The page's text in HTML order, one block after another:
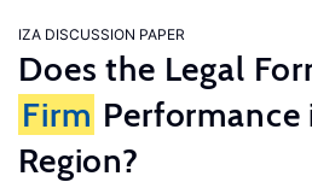
IZA DISCUSSION PAPER
Does the Legal
Firm Performance
Region?